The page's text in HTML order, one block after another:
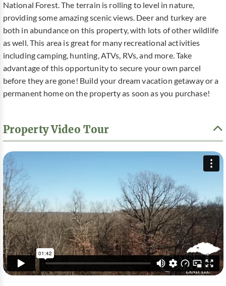
National Forest. The terrain is rolling to level in nature,
providing some amazing scenic views. Deer and turkey are
both in abundance on this property, with lots of other wildlife
as well. This area is great for many recreational activities
including camping, hunting, ATVs, RVs, and more. Take
advantage of this opportunity to secure your own parcel
before they are gone! Build your dream vacation getaway or a
permanent home on the property as soon as you purchase!
Property Video Tour